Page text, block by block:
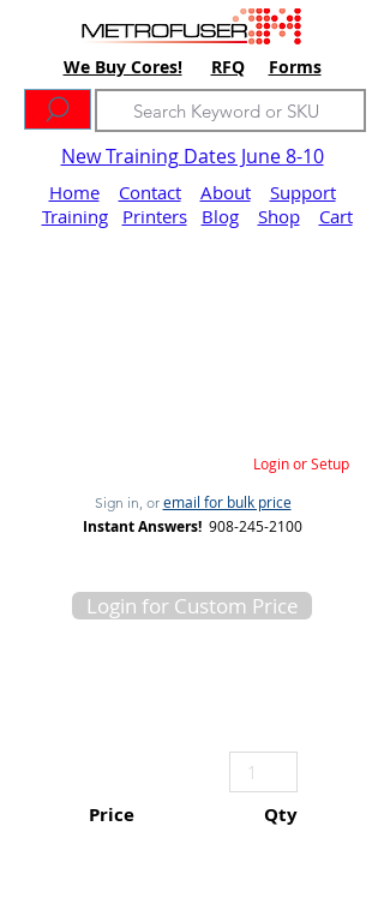
We Buy Cores! RFQ Forms
New Training Dates June 8-10
Home Contact About
Support
Training
Printers Blog Shop Cart
Login or Setup
Sign in, or email for bulk price
Instant Answers! 908-245-2100
Login for Custom Price
Price Qty